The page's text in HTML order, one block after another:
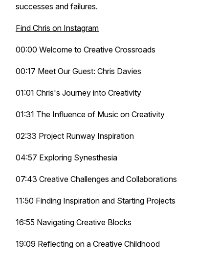
successes and failures.
Find Chris on Instagram
00:00 Welcome to Creative Crossroads
00:17 Meet Our Guest: Chris Davies
01:01 Chris's Journey into Creativity
01:31 The Influence of Music on Creativity
02:33 Project Runway Inspiration
04:57 Exploring Synesthesia
07:43 Creative Challenges and Collaborations
11:50 Finding Inspiration and Starting Projects
16:55 Navigating Creative Blocks
19:09 Reflecting on a Creative Childhood